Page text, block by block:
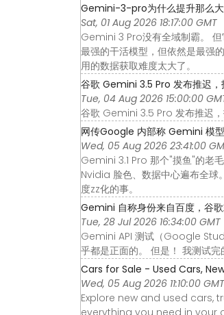
Gemini-3-pro为什么提升那么
Sat, 01 Aug 2026 18:17:00 GMT
Gemini 3 Pro没有全域制霸。
最强的干活模型，但依然是最强
用的数据获取难度太大了。
谷歌 Gemini 3.5 Pro 发布推迟，
Tue, 04 Aug 2026 15:00:00
谷歌 Gemini 3.5 Pro 发布推迟，
网传Google 内部称 Gemini 模
Wed, 05 Aug 2026 23:41:00
Gemini 3.1 Pro 那个"摸鱼"的老
Nvidia 脸色、数据中心遍布全球
度zz化的事。
Gemini 自称身份来自百度，谷
Tue, 28 Jul 2026 16:34:00 GMT
Gemini API 测试（Google
乎都是正面的。 但是！ 我测试完
Cars for Sale - Used Cars,
Wed, 05 Aug 2026 11:10:00 GMT
Explore new and used cars,
everything you need in your